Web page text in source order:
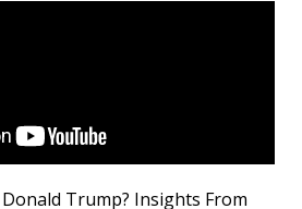
Trump? Insights From